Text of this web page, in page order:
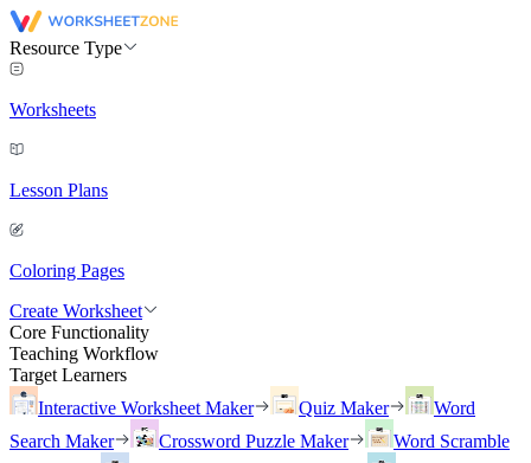
Resource Type
Worksheets
Lesson Plans
Coloring Pages
Create Worksheet
Core Functionality
Teaching Workflow
Target Learners
Interactive Worksheet Maker
Quiz Maker
Word
Search Maker
Crossword Puzzle Maker
Word Scramble